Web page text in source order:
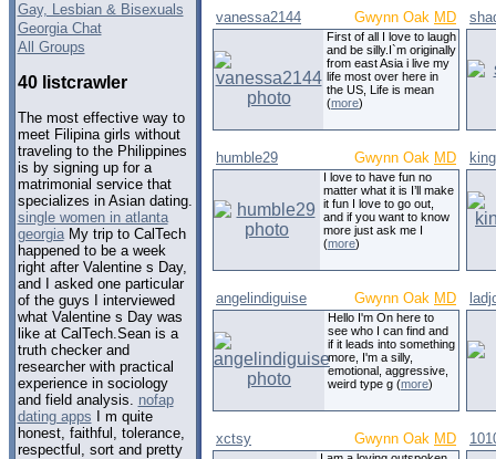
Gay, Lesbian & Bisexuals
Georgia Chat
All Groups
40 listcrawler
The most effective way to
meet Filipina girls without
traveling to the Philippines
is by signing up for a
matrimonial service that
specializes in Asian dating.
single women in atlanta
georgiaMy trip to CalTech
happened to be a week
right after Valentine s Day,
and I asked one particular
of the guys I interviewed
what Valentine s Day was
like at CalTech.Sean is a
truth checker and
researcher with practical
experience in sociology
and field analysis. nofap
dating apps I m quite
honest, faithful, tolerance,
respectful, sort and pretty
vanessa2144 Gwynn Oak MD
First of all I love to laugh
and be silly.I`m originally
from east Asia i live my
life most over here in
the US, Life is mean
(more)
humble29 Gwynn Oak MD
I love to have fun no
matter what it is I’ll make
it fun I love to go out,
and if you want to know
more just ask me I
(more)
angelindiguise Gwynn Oak MD
Hello I'm On here to
see who I can find and
if it leads into something
more, I'm a silly,
emotional, aggressive,
weird type g (more)
xctsy Gwynn Oak MD